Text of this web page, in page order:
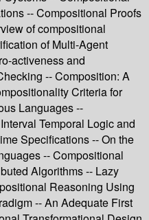
-- Compositional Proofs
of compositional
of Multi-Agent
activeness and
-- Composition: A
Criteria for
Languages --
Temporal Logic and
Specifications -- On the
-- Compositional
Algorithms -- Lazy
Reasoning Using
-- An Adequate First